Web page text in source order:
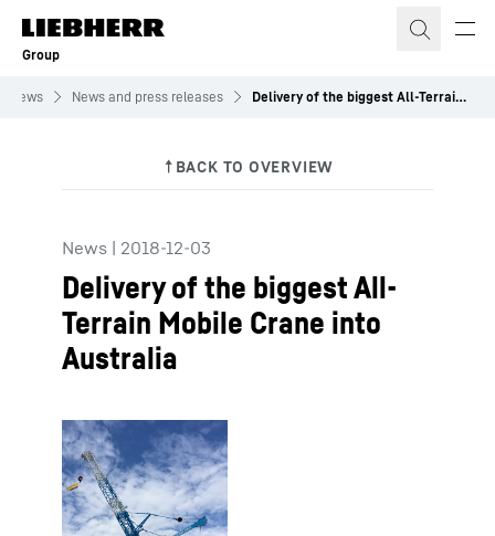
Skip to content
Group
News News and press releases Delivery of the biggest All-Terrain Mobile Crane into Australia
News | 2018-12-03
Delivery of the biggest All-
Terrain Mobile Crane into
Australia